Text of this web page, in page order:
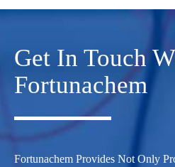
Get In Touch
Fortunachem
Fortunachem Provides Not Only